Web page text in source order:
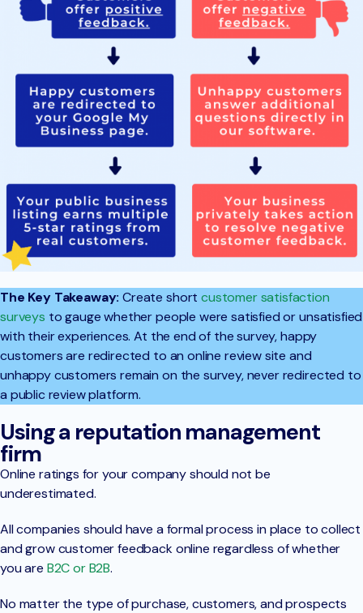
The Key Takeaway:Create shortcustomer satisfaction
surveys to gauge whether people were satisfied or unsatisfied
with their experiences. At the end of the survey, happy
customers are redirected to an online review site and
unhappy customers remain on the survey, never redirected to
a public review platform.
Using a reputation management
firm
Online ratings for your company should not be
underestimated.
All companies should have a formal process in place to collect
and grow customer feedback online regardless of whether
you are B2C or B2B.
No matter the type of purchase, customers, and prospects